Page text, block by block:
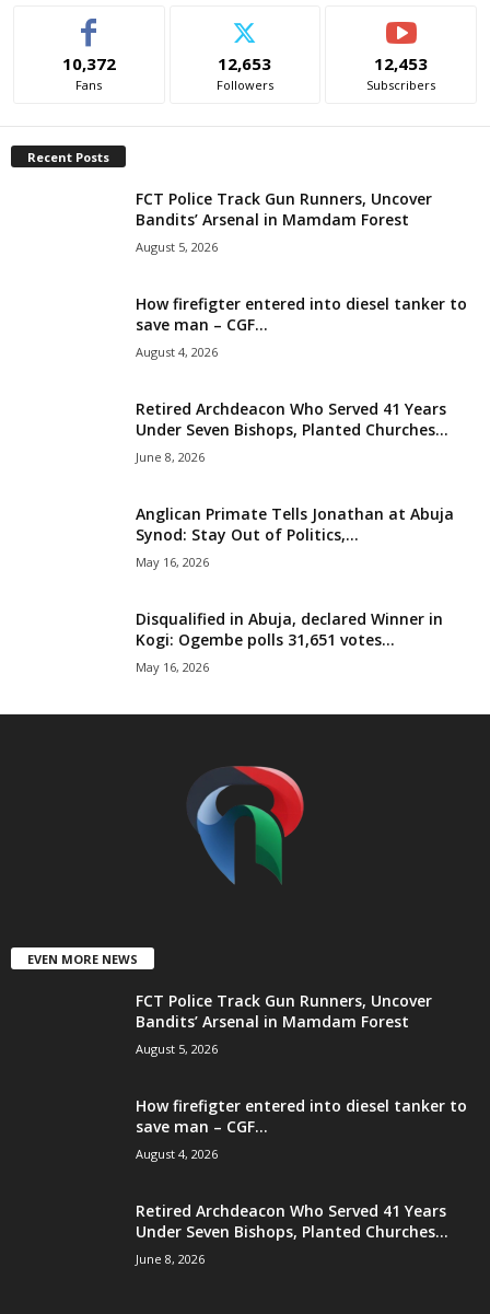
10,372
Fans
12,653
Followers
12,453
Subscribers
Recent Posts
FCT Police Track Gun Runners, Uncover
Bandits’ Arsenal in Mamdam Forest
August 5, 2026
How firefigter entered into diesel tanker to
save man – CGF...
August 4, 2026
Retired Archdeacon Who Served 41 Years
Under Seven Bishops, Planted Churches...
June 8, 2026
Anglican Primate Tells Jonathan at Abuja
Synod: Stay Out of Politics,...
May 16, 2026
Disqualified in Abuja, declared Winner in
Kogi: Ogembe polls 31,651 votes...
May 16, 2026
EVEN MORE NEWS
FCT Police Track Gun Runners, Uncover
Bandits’ Arsenal in Mamdam Forest
August 5, 2026
How firefigter entered into diesel tanker to
save man – CGF...
August 4, 2026
Retired Archdeacon Who Served 41 Years
Under Seven Bishops, Planted Churches...
June 8, 2026